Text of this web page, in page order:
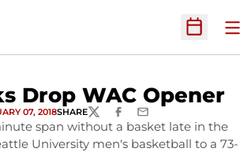
Open
Drop WAC Opener
07, 2018SHARETWITTERFACEBOOK
EMAIL
span without a basket late in the
University men's basketball to a 73-